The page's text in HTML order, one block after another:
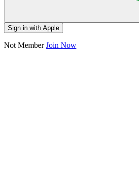
Sign in with Apple
Not MemberJoin Now